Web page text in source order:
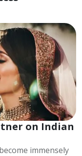
on Indian
immensely